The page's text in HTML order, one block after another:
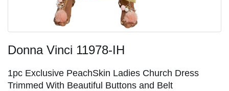
Donna Vinci 11978-IH
1pc Exclusive PeachSkin Ladies Church Dress
Trimmed With Beautiful Buttons and Belt